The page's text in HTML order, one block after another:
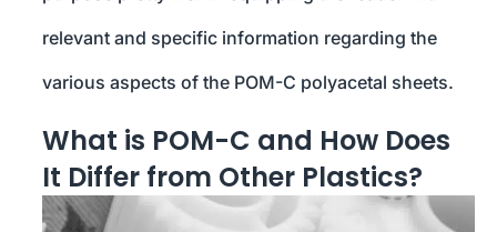
relevant and specific information regarding the
various aspects of the POM-C polyacetal sheets.
What is POM-C and How Does
It Differ from Other Plastics?